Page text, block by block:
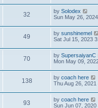
l
a
t
e
s
t
o
s
w
t
h
a
t
e
s
o
s
t
32 by Solodex
i
w
t
h
a
t
e
s
t
o
s
Sun May 26,
49 by sunshinemel
Sat Jul 15, 2023
70 by SupersaiyanC
Mon May 09,
138 by coach here
Thu Aug 26, 2021
93 by coach here
i
Sun Jun 07, 2020